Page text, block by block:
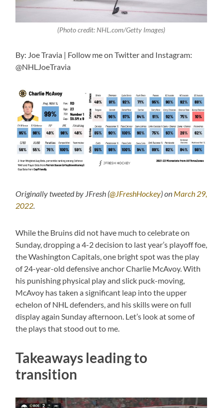
(Photo credit: NHL.com/Getty Images)
By: Joe Travia | Follow me on Twitter and Instagram:
@NHLJoeTravia
Originally tweeted by JFresh (@JFreshHockey) on March 29,
2022.
While the Bruins did not have much to celebrate on
Sunday, dropping a 4-2 decision to last year’s playoff foe,
the Washington Capitals, one bright spot was the play
of 24-year-old defensive anchor Charlie McAvoy. With
his punishing physical play and slick puck-moving,
McAvoy has taken a significant leap into the upper
echelon of NHL defenders, and his skills were on full
display again Sunday afternoon. Let’s look at some of
the plays that stood out to me.
Takeaways leading to
transition